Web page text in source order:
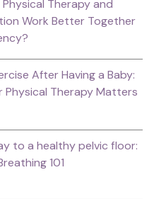
Therapy and
Work Better Together
After Having a Baby:
Physical Therapy Matters
to a healthy pelvic floor:
101